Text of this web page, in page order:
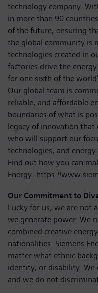
technology company.
in more than 90
of the future, ensuring
the global community is
technologies created in
factories drive the
for one sixth of the
Our global team is
reliable, and affordable
boundaries of what is
legacy of innovation that
who will support our
technologies, and
Find out how you can
Energy: https://
Our Commitment to
Lucky for us, we are not
we generate power. We
combined creative
nationalities. Siemens
matter what ethnic
identity, or disability. We
and we do not